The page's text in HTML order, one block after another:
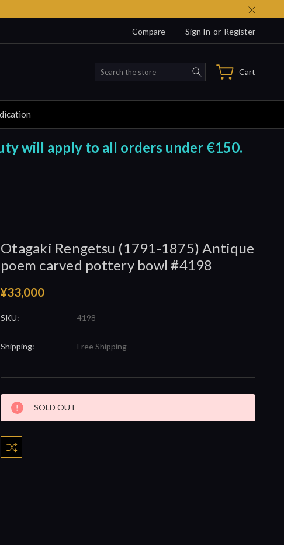
Compare Sign In or Register
Search Cart
will apply to all orders under €150.
Otagaki Rengetsu (1791-1875) Antique
poem carved pottery bowl #4198
¥33,000
SKU: 4198
Shipping: Free Shipping
Current
Stock:
SOLD OUT